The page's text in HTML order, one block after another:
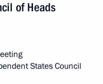
of Heads
States Council